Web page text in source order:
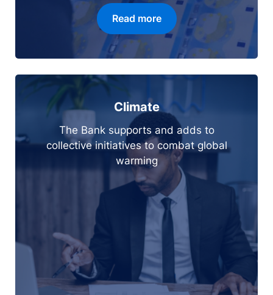
Read more
Climate
The Bank supports and adds to
collective initiatives to combat global
warming